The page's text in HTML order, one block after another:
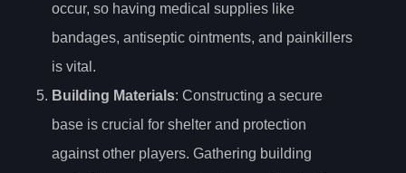
occur, so having medical supplies like
bandages, antiseptic ointments, and painkillers
is vital.
Building Materials: Constructing a secure
base is crucial for shelter and protection
against other players. Gathering building